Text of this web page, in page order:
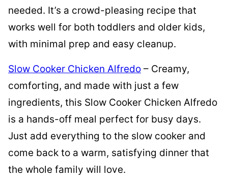
needed. It’s a crowd-pleasing recipe that
works well for both toddlers and older kids,
with minimal prep and easy cleanup.
Slow Cooker Chicken Alfredo – Creamy,
comforting, and made with just a few
ingredients, this Slow Cooker Chicken Alfredo
is a hands-off meal perfect for busy days.
Just add everything to the slow cooker and
come back to a warm, satisfying dinner that
the whole family will love.